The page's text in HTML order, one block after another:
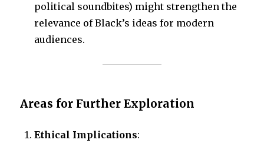
political soundbites) might strengthen the
relevance of Black’s ideas for modern
audiences.
Areas for Further Exploration
Ethical Implications: